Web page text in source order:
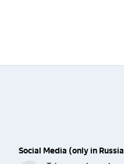
Social Media (only in